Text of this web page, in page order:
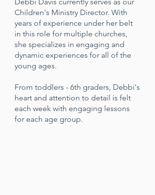
Children's Ministry Director. With
years of experience under her belt
in this role for multiple churches,
she specializes in engaging and
dynamic experiences for all of the
young ages.
From toddlers - 6th graders, Debbi's
heart and attention to detail is felt
each week with engaging lessons
for each age group.